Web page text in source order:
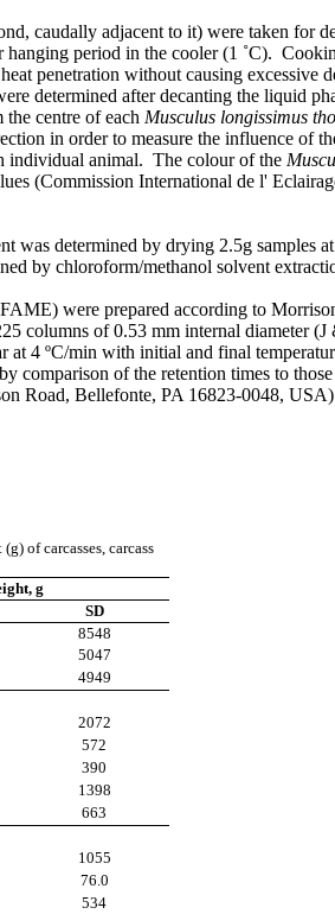
caudally adjacent to it) were taken for
period in the cooler (1 ˚C).
penetration without causing excessive
determined after decanting the liquid
centre of each Musculus longissimus
in order to measure the influence of
individual animal. The colour of the
(Commission International de l'
was determined by drying 2.5g samples
by chloroform/methanol solvent
were prepared according to
columns of 0.53 mm internal diameter
4 ºC/min with initial and final
comparison of the retention times to
Road, Bellefonte, PA 16823-0048,
of carcasses, carcass
, g
SD
8548
5047
4949
2072
572
390
1398
663
1055
76.0
534